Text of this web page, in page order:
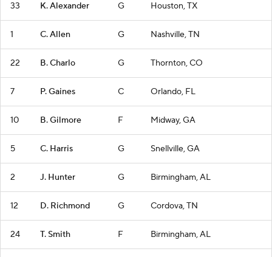
33 K. Alexander G Houston, TX
1 C. Allen G Nashville, TN
22 B. Charlo G Thornton, CO
7 P. Gaines C Orlando, FL
10 B. Gilmore F Midway, GA
5 C. Harris G Snellville, GA
2 J. Hunter G Birmingham, AL
12 D. Richmond G Cordova, TN
24 T. Smith F Birmingham, AL